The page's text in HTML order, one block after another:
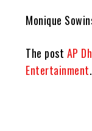
Monique
The post AP
Entertainment.